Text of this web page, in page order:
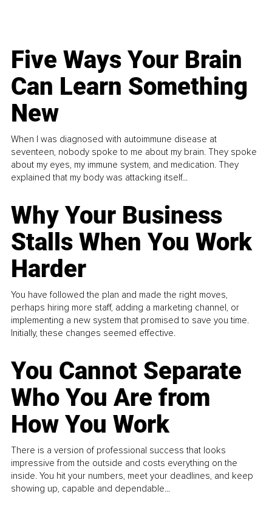
Five Ways Your Brain
Can Learn Something
New
When I was diagnosed with autoimmune disease at
seventeen, nobody spoke to me about my brain. They spoke
about my eyes, my immune system, and medication. They
explained that my body was attacking itself...
Why Your Business
Stalls When You Work
Harder
You have followed the plan and made the right moves,
perhaps hiring more staff, adding a marketing channel, or
implementing a new system that promised to save you time.
Initially, these changes seemed effective.
You Cannot Separate
Who You Are from
How You Work
There is a version of professional success that looks
impressive from the outside and costs everything on the
inside. You hit your numbers, meet your deadlines, and keep
showing up, capable and dependable...